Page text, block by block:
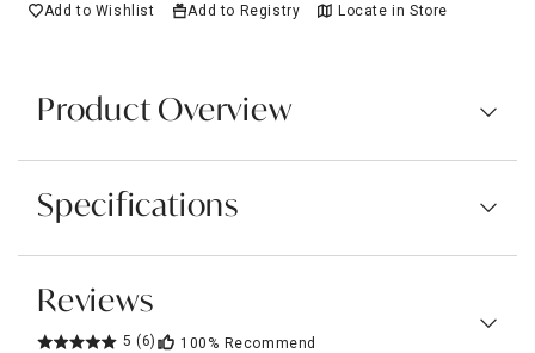
Add to Wishlist Add to Registry Locate in Store
Product Overview
Specifications
Reviews
5 (6) 100% Recommend